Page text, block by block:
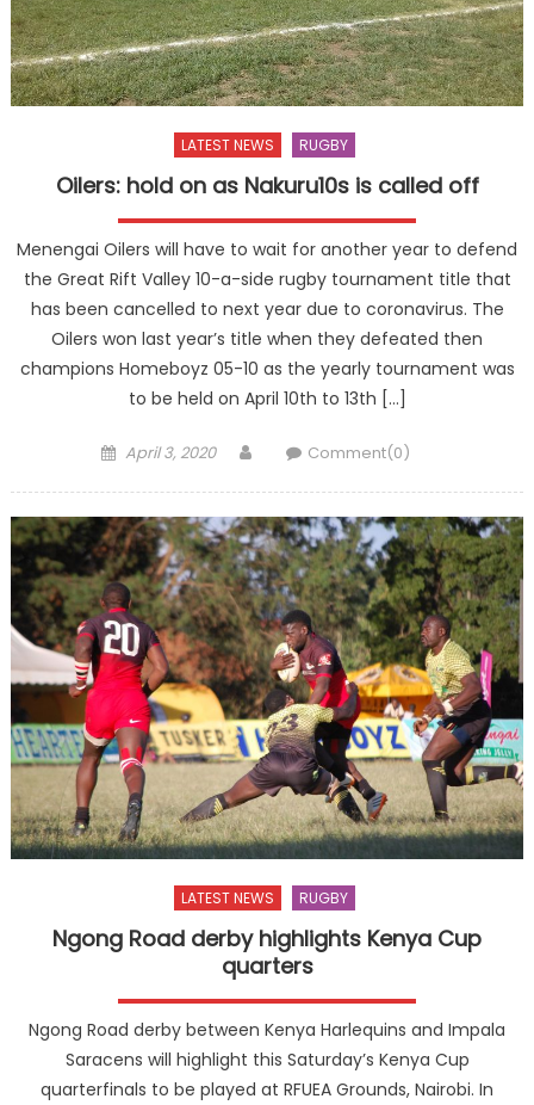
LATEST NEWS RUGBY
Oilers: hold on as Nakuru10s is called off
Menengai Oilers will have to wait for another year to defend
the Great Rift Valley 10-a-side rugby tournament title that
has been cancelled to next year due to coronavirus. The
Oilers won last year’s title when they defeated then
champions Homeboyz 05-10 as the yearly tournament was
to be held on April 10th to 13th […]
Posted
April 3, 2020 AuthorComment(0)
LATEST NEWS RUGBY
Ngong Road derby highlights Kenya Cup
quarters
Ngong Road derby between Kenya Harlequins and Impala
Saracens will highlight this Saturday’s Kenya Cup
quarterfinals to be played at RFUEA Grounds, Nairobi. In